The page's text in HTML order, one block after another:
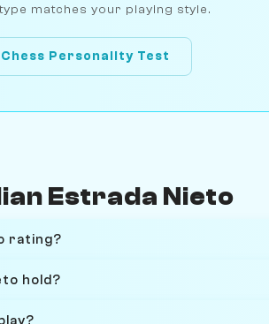
matches your playing style.
Personality Test
Estrada Nieto
rating?
hold?